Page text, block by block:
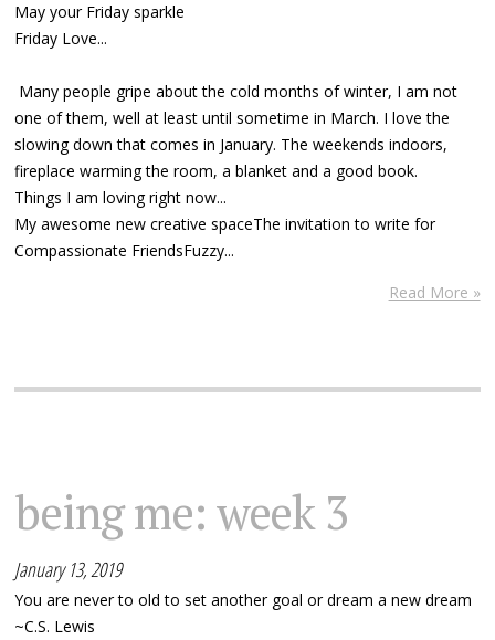
May your Friday sparkle
Friday Love...
Many people gripe about the cold months of winter, I am not
one of them, well at least until sometime in March. I love the
slowing down that comes in January. The weekends indoors,
fireplace warming the room, a blanket and a good book.
Things I am loving right now...
My awesome new creative spaceThe invitation to write for
Compassionate FriendsFuzzy...
Read More »
being me: week 3
January 13, 2019
You are never to old to set another goal or dream a new dream
~C.S. Lewis